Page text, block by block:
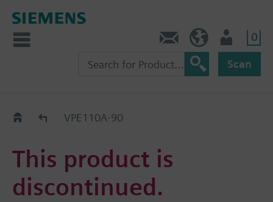
0
Scan
Old2NewVPE110A-90
This product is
discontinued.